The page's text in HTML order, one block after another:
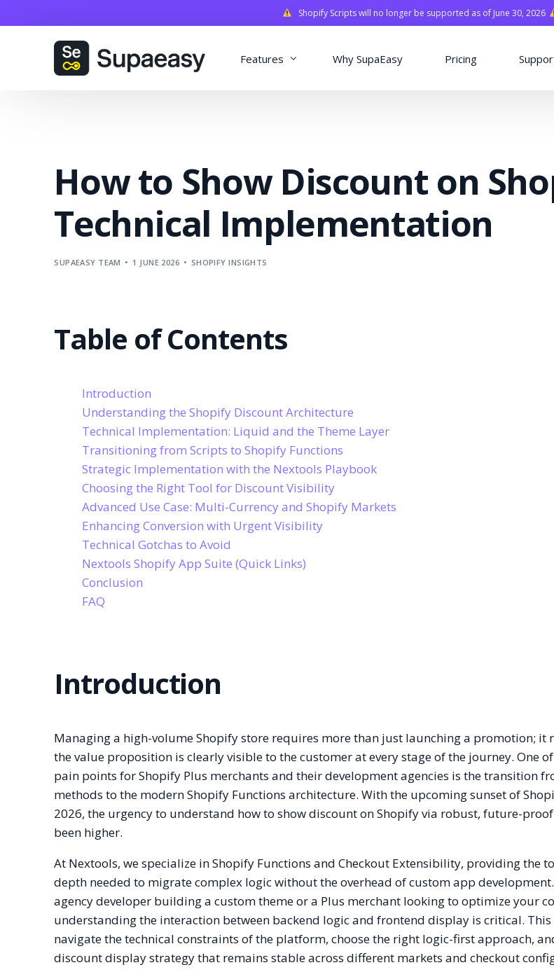
Shopify Scripts will no longer be supported as of June 30, 2026
Features
Qualifiers
Validation
SupaStudio
Why SupaEasy Pricing
How to Show Discount on
Technical Implementation
SUPAEASY TEAM 1 JUNE 2026 SHOPIFY INSIGHTS
Table of Contents
Introduction
Understanding the Shopify Discount Architecture
Technical Implementation: Liquid and the Theme Layer
Transitioning from Scripts to Shopify Functions
Strategic Implementation with the Nextools Playbook
Choosing the Right Tool for Discount Visibility
Advanced Use Case: Multi-Currency and Shopify Markets
Enhancing Conversion with Urgent Visibility
Technical Gotchas to Avoid
Nextools Shopify App Suite (Quick Links)
Conclusion
FAQ
Introduction
Managing a high-volume Shopify store requires more than just launching a promotion; it
the value proposition is clearly visible to the customer at every stage of the journey. One
pain points for Shopify Plus merchants and their development agencies is the transition
methods to the modern Shopify Functions architecture. With the upcoming sunset of
2026, the urgency to understand how to show discount on Shopify via robust, future-
been higher.
At Nextools, we specialize in Shopify Functions and Checkout Extensibility, providing the
depth needed to migrate complex logic without the overhead of custom app
agency developer building a custom theme or a Plus merchant looking to optimize your
understanding the interaction between backend logic and frontend display is critical.
navigate the technical constraints of the platform, choose the right logic-first approach,
discount display strategy that remains stable across different markets and checkout